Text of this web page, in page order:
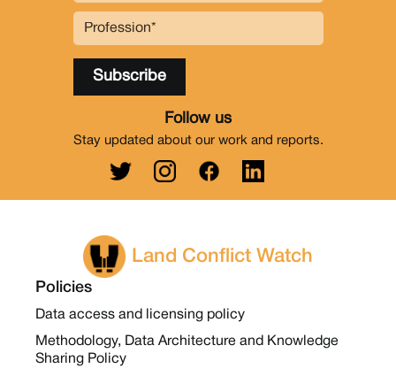
Follow us
Stay updated about our work and reports.
Land Conflict Watch
Policies
Data access and licensing policy
Methodology, Data Architecture and Knowledge
Sharing Policy